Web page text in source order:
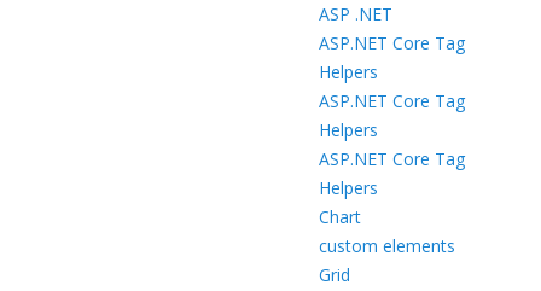
ASP .NET
ASP.NET Core Tag
Helpers
ASP.NET Core Tag
Helpers
ASP.NET Core Tag
Helpers
Chart
custom elements
Grid